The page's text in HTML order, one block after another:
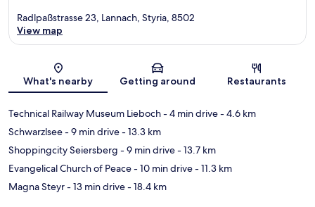
Map
Radlpaßstrasse 23, Lannach, Styria, 8502
View map
What's nearby Getting around Restaurants
Technical Railway Museum Lieboch- 4 min drive- 4.6 km
Schwarzlsee- 9 min drive- 13.3 km
Shoppingcity Seiersberg - 9 min drive- 13.7 km
Evangelical Church of Peace- 10 min drive- 11.3 km
Magna Steyr- 13 min drive- 18.4 km